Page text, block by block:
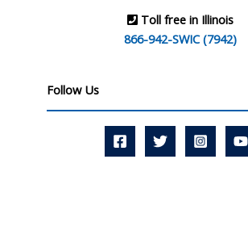
Toll free in Illinois
866-942-SWIC (7942)
Follow Us